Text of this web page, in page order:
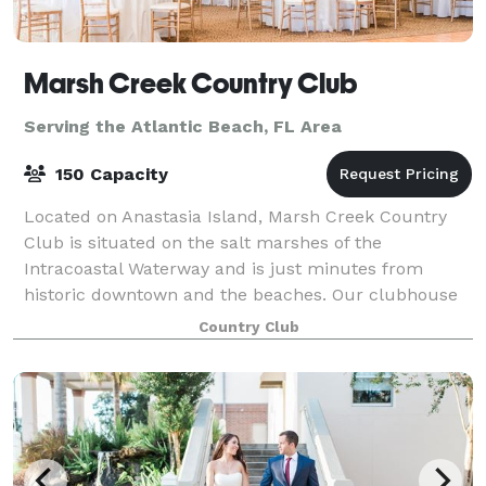
Marsh Creek Country Club
Serving the Atlantic Beach, FL Area
150 Capacity
Located on Anastasia Island, Marsh Creek Country
Club is situated on the salt marshes of the
Intracoastal Waterway and is just minutes from
historic downtown and the beaches. Our clubhouse
takes full advantage of the marsh views and spectac
Country Club